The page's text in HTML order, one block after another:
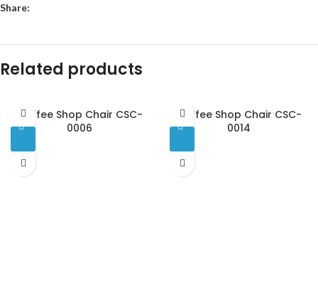
Share:
Related products
Coffee Shop Chair CSC-
0006
Coffee Shop Chair CSC-
0014